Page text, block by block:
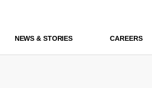
NEWS & STORIES CAREERS